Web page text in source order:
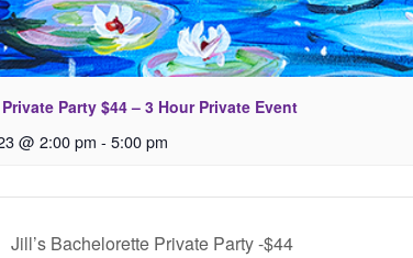
Private Party $44 – 3 Hour Private Event
@ 2:00 pm - 5:00 pm
Jill’s Bachelorette Private Party -$44